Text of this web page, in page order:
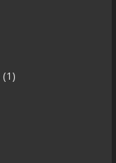
(1)